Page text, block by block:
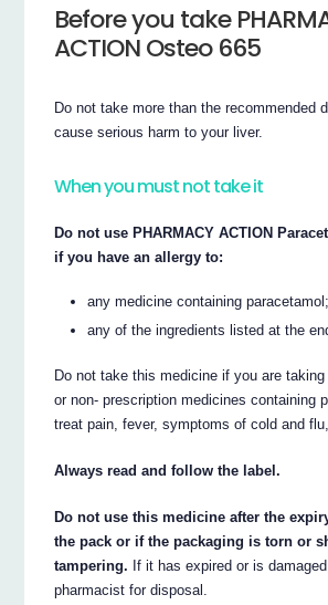
Before you take
ACTION Osteo 665
Do not take more than the recommended
cause serious harm to your liver.
When you must not take it
Do not use PHARMACY ACTION
if you have an allergy to:
any medicine containing paracetamol;
any of the ingredients listed at the
Do not take this medicine if you are
or non- prescription medicines containing
treat pain, fever, symptoms of cold and
Always read and follow the label.
Do not use this medicine after the
the pack or if the packaging is torn or
tampering. If it has expired or is
pharmacist for disposal.